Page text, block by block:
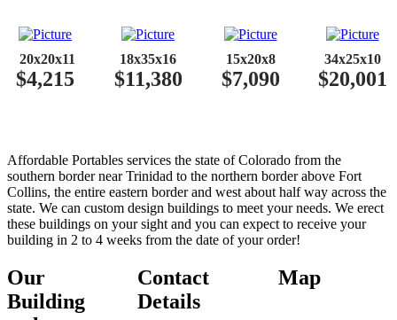
20x20x11
$4,215
18x35x16
$11,380
15x20x8
$7,090
34x25x10
$20,001
Affordable Portables services the state of Colorado from the
southern border near Trinidad to the northern border above Fort
Collins, the entire eastern border and west about half way across the
state. We can custom design buildings to meet your needs. We erect
these buildings on your sight and you can expect to receive your
building in 2 to 4 weeks from the date of your order!
Our
Building
Contact
Details
Map